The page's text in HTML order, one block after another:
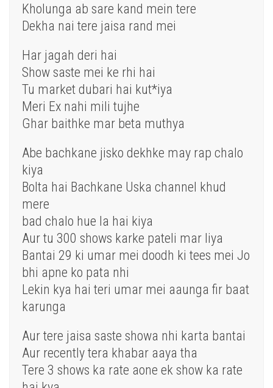
Kholunga ab sare kand mein tere
Dekha nai tere jaisa rand mei
Har jagah deri hai
Show saste mei ke rhi hai
Tu market dubari hai kut*iya
Meri Ex nahi mili tujhe
Ghar baithke mar beta muthya
Abe bachkane jisko dekhke may rap chalo
kiya
Bolta hai Bachkane Uska channel khud
mere
bad chalo hue la hai kiya
Aur tu 300 shows karke pateli mar liya
Bantai 29 ki umar mei doodh ki tees mei Jo
bhi apne ko pata nhi
Lekin kya hai teri umar mei aaunga fir baat
karunga
Aur tere jaisa saste showa nhi karta bantai
Aur recently tera khabar aaya tha
Tere 3 shows ka rate aone ek show ka rate